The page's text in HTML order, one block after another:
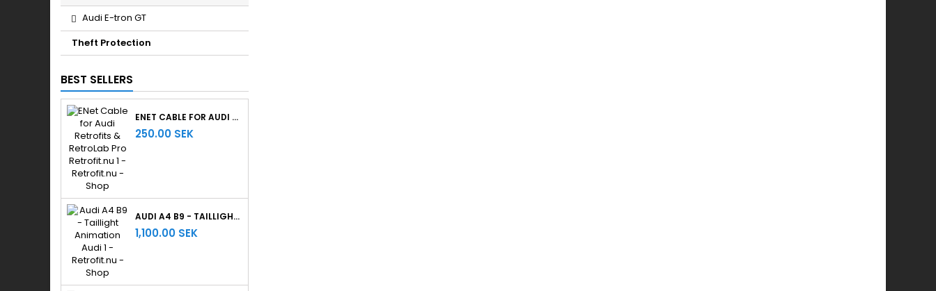
Audi E-tron GT
Theft Protection
BEST SELLERS
ENET CABLE FOR AUDI RETROFITS & RETROLAB PRO
250.00 SEK
AUDI A4 B9 - TAILLIGHT ANIMATION
1,100.00 SEK